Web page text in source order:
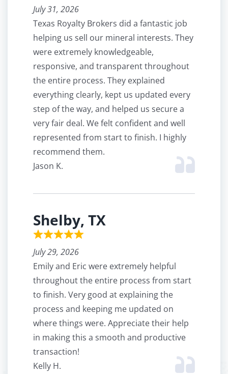
July 31, 2026
Texas Royalty Brokers did a fantastic job
helping us sell our mineral interests. They
were extremely knowledgeable,
responsive, and transparent throughout
the entire process. They explained
everything clearly, kept us updated every
step of the way, and helped us secure a
very fair deal. We felt confident and well
represented from start to finish. I highly
recommend them.
Jason K.
Shelby, TX
July 29, 2026
Emily and Eric were extremely helpful
throughout the entire process from start
to finish. Very good at explaining the
process and keeping me updated on
where things were. Appreciate their help
in making this a smooth and productive
transaction!
Kelly H.